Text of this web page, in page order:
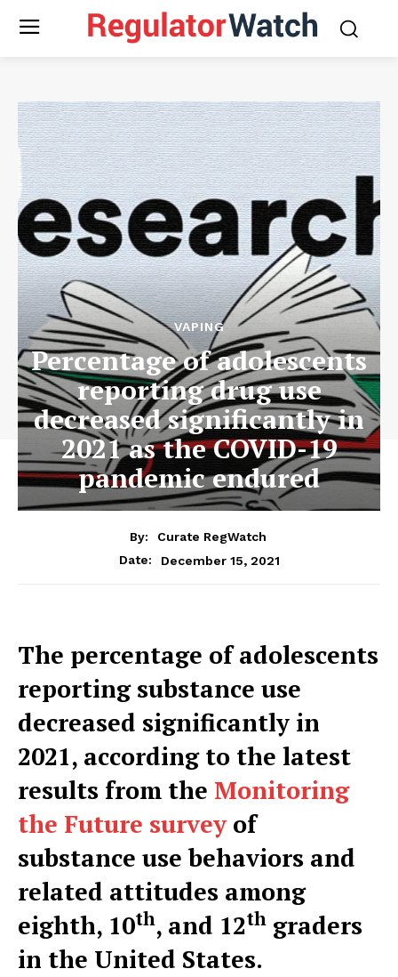
VAPING
Percentage of adolescents
reporting drug use
decreased significantly in
2021 as the COVID-19
pandemic endured
By:
Curate RegWatch
Date:
December 15, 2021
The percentage of adolescents
reporting substance use
decreased significantly in
2021, according to the latest
results from the Monitoring
the Future survey of
substance use behaviors and
related attitudes among
eighth, 10th, and 12th graders
in the United States.